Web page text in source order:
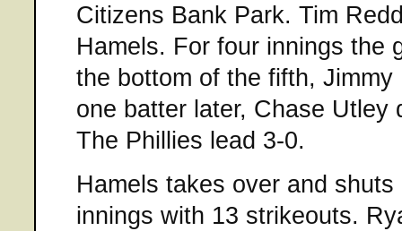
Citizens Bank Park. Tim
Hamels. For four innings the
the bottom of the fifth,
one batter later, Chase Utley
The Phillies lead 3-0.
Hamels takes over and
innings with 13 strikeouts.